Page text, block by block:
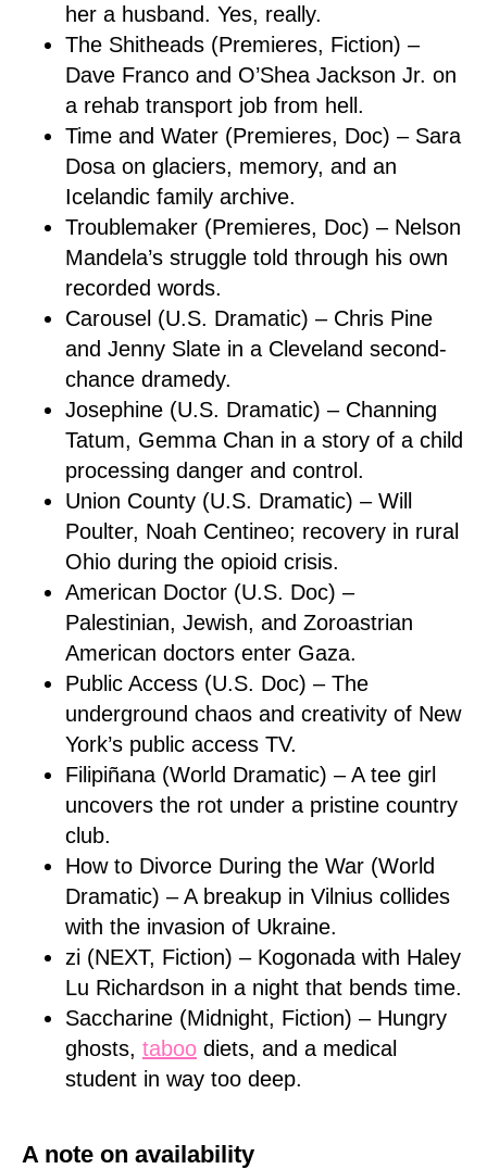
her a husband. Yes, really.
The Shitheads (Premieres, Fiction) –
Dave Franco and O’Shea Jackson Jr. on
a rehab transport job from hell.
Time and Water (Premieres, Doc) – Sara
Dosa on glaciers, memory, and an
Icelandic family archive.
Troublemaker (Premieres, Doc) – Nelson
Mandela’s struggle told through his own
recorded words.
Carousel (U.S. Dramatic) – Chris Pine
and Jenny Slate in a Cleveland second-
chance dramedy.
Josephine (U.S. Dramatic) – Channing
Tatum, Gemma Chan in a story of a child
processing danger and control.
Union County (U.S. Dramatic) – Will
Poulter, Noah Centineo; recovery in rural
Ohio during the opioid crisis.
American Doctor (U.S. Doc) –
Palestinian, Jewish, and Zoroastrian
American doctors enter Gaza.
Public Access (U.S. Doc) – The
underground chaos and creativity of New
York’s public access TV.
Filipiñana (World Dramatic) – A tee girl
uncovers the rot under a pristine country
club.
How to Divorce During the War (World
Dramatic) – A breakup in Vilnius collides
with the invasion of Ukraine.
zi (NEXT, Fiction) – Kogonada with Haley
Lu Richardson in a night that bends time.
Saccharine (Midnight, Fiction) – Hungry
ghosts, taboo diets, and a medical
student in way too deep.
A note on availability